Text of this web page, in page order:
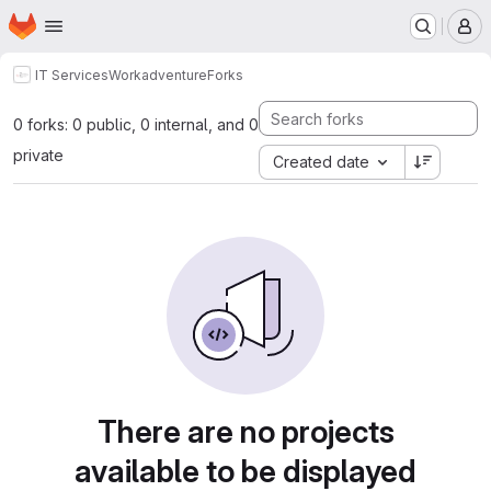
Skip to main content
Homepage
IT ServicesWorkadventureForks
0 forks: 0 public, 0 internal, and 0
private
Created date
There are no projects
available to be displayed